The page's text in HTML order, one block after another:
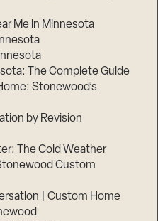
Me in Minnesota
The Complete Guide
Stonewood’s
by Revision
The Cold Weather
Custom
| Custom Home